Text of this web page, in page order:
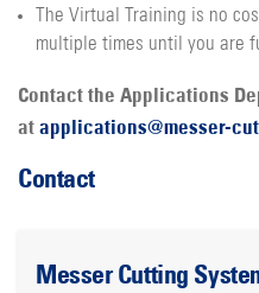
The Virtual Training is no
multiple times until you are
Contact the Applications
atapplications@messer-
Contact
Messer Cutting